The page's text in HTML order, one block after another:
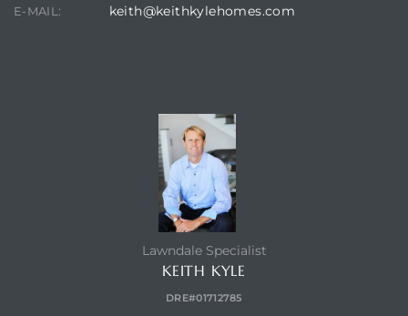
E-MAIL: keith@keithkylehomes.com
Lawndale Specialist
KEITH KYLE
DRE#01712785